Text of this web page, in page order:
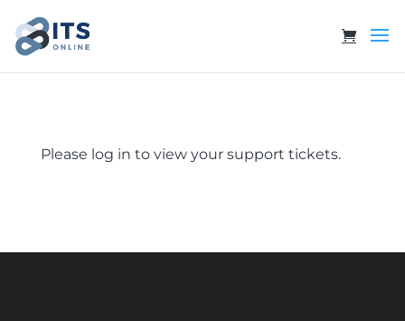
Please log in to view your support tickets.